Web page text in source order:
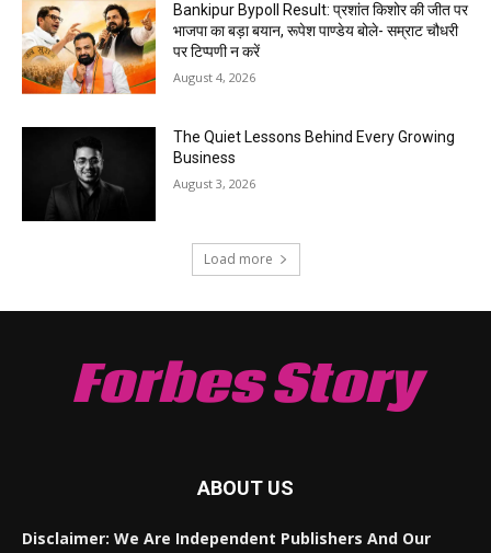
Bankipur Bypoll Result: प्रशांत किशोर की जीत पर
भाजपा का बड़ा बयान, रूपेश पाण्डेय बोले- सम्राट चौधरी
पर टिप्पणी न करें
August 4, 2026
The Quiet Lessons Behind Every Growing
Business
August 3, 2026
Load more
Forbes Story
ABOUT US
Disclaimer: We Are Independent Publishers And Our